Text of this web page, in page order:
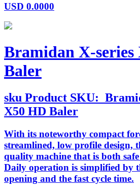
USD 0.0000
Bramidan X-series
Baler
sku Product SKU:
X50 HD Baler
With its noteworthy compact
streamlined, low profile design,
quality machine that is both
Daily operation is simplified by
opening and the fast cycle time.